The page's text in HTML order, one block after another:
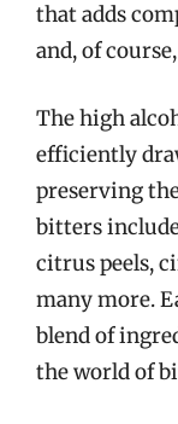
that adds
and, of
The high
efficiently
preserving
bitters
citrus peels,
many more.
blend of
the world of